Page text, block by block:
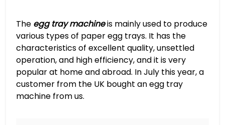
The egg tray machineis mainly used to produce
various types of paper egg trays. It has the
characteristics of excellent quality, unsettled
operation, and high efficiency, and it is very
popular at home and abroad. In July this year, a
customer from the UK bought an egg tray
machine from us.